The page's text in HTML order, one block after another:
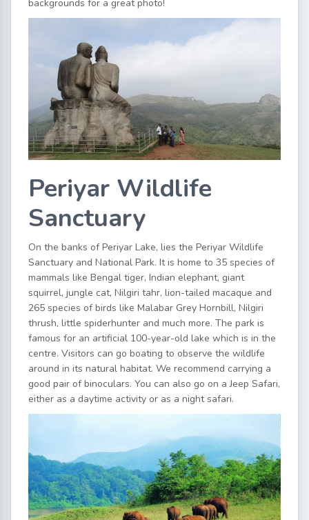
backgrounds for a great photo!
Periyar Wildlife
Sanctuary
On the banks of Periyar Lake, lies the Periyar Wildlife
Sanctuary and National Park. It is home to 35 species of
mammals like Bengal tiger, Indian elephant, giant
squirrel, jungle cat, Nilgiri tahr, lion-tailed macaque and
265 species of birds like Malabar Grey Hornbill, Nilgiri
thrush, little spiderhunter and much more. The park is
famous for an artificial 100-year-old lake which is in the
centre. Visitors can go boating to observe the wildlife
around in its natural habitat. We recommend carrying a
good pair of binoculars. You can also go on a Jeep Safari,
either as a daytime activity or as a night safari.